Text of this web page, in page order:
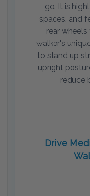
go. It is
spaces, and
rear
walker's
to stand up
upright
reduce
Drive